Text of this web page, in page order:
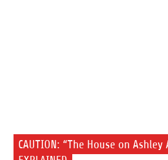
CAUTION: “The House on